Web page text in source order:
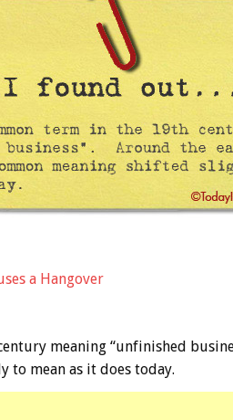
a Hangover
meaning “unfinished
to mean as it does today.